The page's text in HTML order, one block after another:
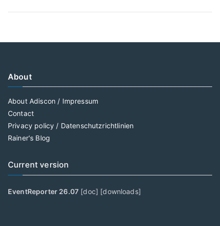
About
About Adiscon / Impressum
Contact
Privacy policy / Datenschutzrichtlinien
Rainer's Blog
Current version
EventReporter 26.07 [doc] [downloads]